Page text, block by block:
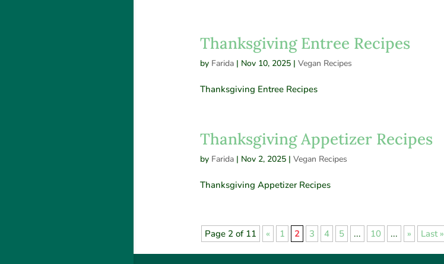
Thanksgiving Entree Recipes
by Farida| Nov 10, 2025| Vegan Recipes
Thanksgiving Entree Recipes
Thanksgiving Appetizer Recipes
by Farida| Nov 2, 2025| Vegan Recipes
Thanksgiving Appetizer Recipes
Page 2 of 11 « 1 2 3 4 5 ... 10 ... » Last »